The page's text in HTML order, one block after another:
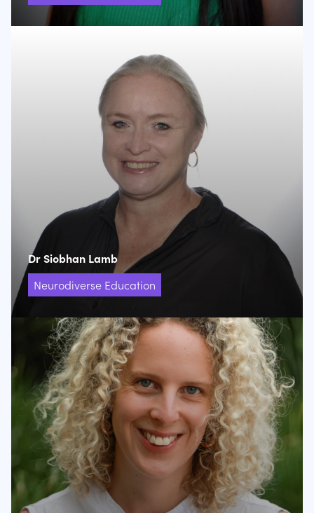
Dr Siobhan Lamb
Neurodiverse Education